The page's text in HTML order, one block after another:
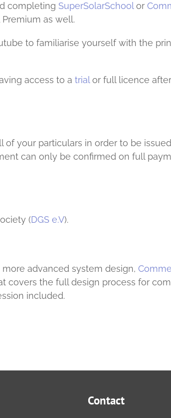
completing SuperSolarSchool or
as well.
to familiarise yourself with the
access to a trial or full licence
of your particulars in order to be
can only be confirmed on full
(DGS e.V).
advanced system design,
covers the full design process for
included.
Contact